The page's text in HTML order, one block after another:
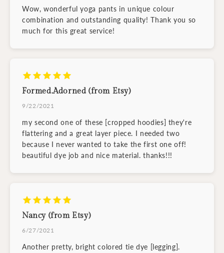
Wow, wonderful yoga pants in unique colour
combination and outstanding quality! Thank you so
much for this great service!
Formed.Adorned (from Etsy)
9/22/2021
my second one of these [cropped hoodies] they're
flattering and a great layer piece. I needed two
because I never wanted to take the first one off!
beautiful dye job and nice material. thanks!!!
Nancy (from Etsy)
6/27/2021
Another pretty, bright colored tie dye [legging].